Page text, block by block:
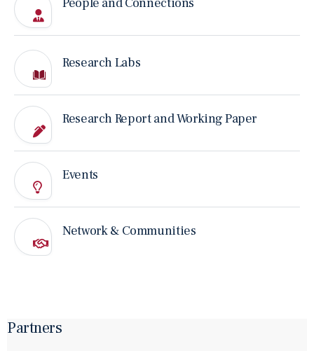
CONFERENCE
Don’t Fear AI. Take the Messy Jobs. HKU and LSE
Launch and Festival Opening.
Jun 21, 2026
MEDIA REPORT
AI 的能力很強，但它讀不懂「言外之意」
Jun 13, 2026
PAST EVENT
21 June 2026｜“Messy Jobs” Book Launch and
Networking Reception
Jun 9, 2026
NANO CASE
Research Labs
Research Report and Working Paper
Events
Network & Communities
Partners